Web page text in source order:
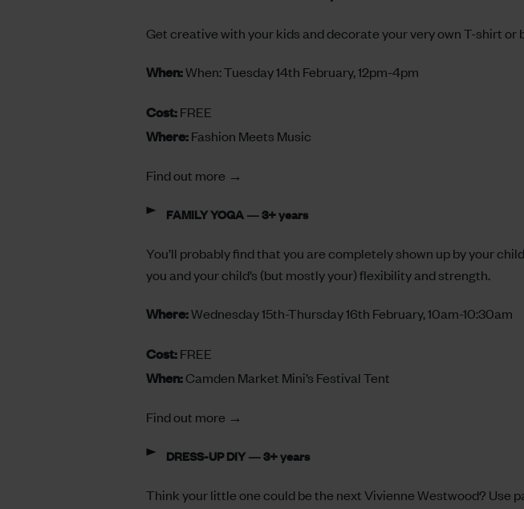
Get creative with your kids and decorate your very own T-shirt
When:When: Tuesday 14th February, 12pm-4pm
Cost:FREE
Where:Fashion Meets Music
Find out more →
FAMILY YOGA — 3+ years
You’ll probably find that you are completely shown up by your
you and your child’s (but mostly your) flexibility and strength.
Where:Wednesday 15th-Thursday 16th February, 10am-10:30am
Cost:FREE
When:Camden Market Mini’s Festival Tent
Find out more →
DRESS-UP DIY — 3+ years
Think your little one could be the next Vivienne Westwood?